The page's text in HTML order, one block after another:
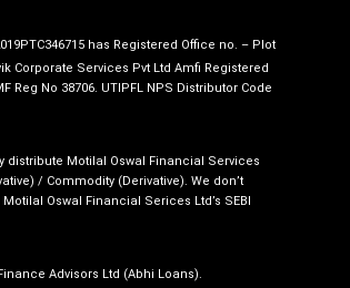
has Registered Office no. – Plot
Corporate Services Pvt Ltd Amfi Registered
Reg No 38706. UTIPFL NPS Distributor Code
distribute Motilal Oswal Financial Services
/ Commodity (Derivative). We don’t
Oswal Financial Serices Ltd’s SEBI
Advisors Ltd (Abhi Loans).